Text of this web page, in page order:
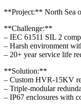
**Project:** North Sea
**Challenge:**
– IEC 61511 SIL 2
– Harsh environment
– 20+ year service life
**Solution:**
– Custom HVR-15KV
– Triple-modular
– IP67 enclosures with